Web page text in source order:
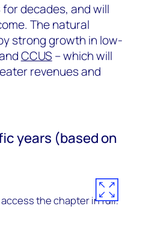
decades, and will
The natural
strong growth in low-
CCUS – which will
revenues and
years (based on
the chapter in full.